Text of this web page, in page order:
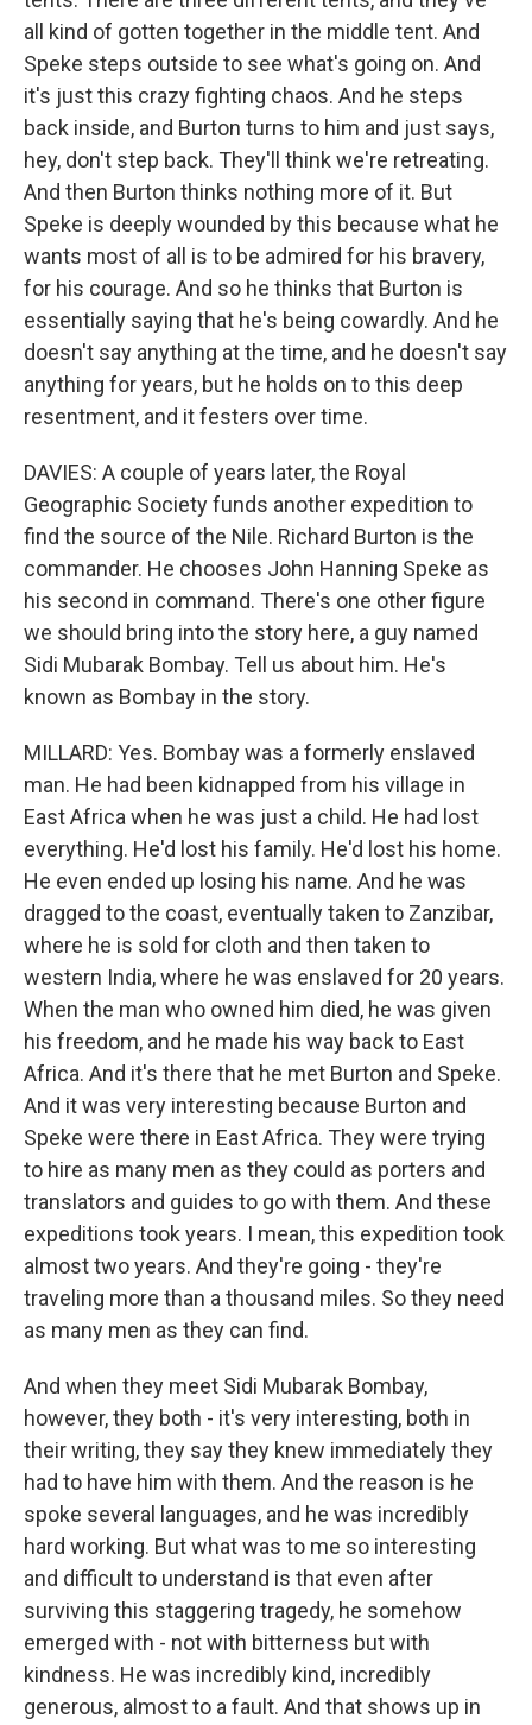
all kind of gotten together in the middle tent. And
Speke steps outside to see what's going on. And
it's just this crazy fighting chaos. And he steps
back inside, and Burton turns to him and just says,
hey, don't step back. They'll think we're retreating.
And then Burton thinks nothing more of it. But
Speke is deeply wounded by this because what he
wants most of all is to be admired for his bravery,
for his courage. And so he thinks that Burton is
essentially saying that he's being cowardly. And he
doesn't say anything at the time, and he doesn't say
anything for years, but he holds on to this deep
resentment, and it festers over time.
DAVIES: A couple of years later, the Royal
Geographic Society funds another expedition to
find the source of the Nile. Richard Burton is the
commander. He chooses John Hanning Speke as
his second in command. There's one other figure
we should bring into the story here, a guy named
Sidi Mubarak Bombay. Tell us about him. He's
known as Bombay in the story.
MILLARD: Yes. Bombay was a formerly enslaved
man. He had been kidnapped from his village in
East Africa when he was just a child. He had lost
everything. He'd lost his family. He'd lost his home.
He even ended up losing his name. And he was
dragged to the coast, eventually taken to Zanzibar,
where he is sold for cloth and then taken to
western India, where he was enslaved for 20 years.
When the man who owned him died, he was given
his freedom, and he made his way back to East
Africa. And it's there that he met Burton and Speke.
And it was very interesting because Burton and
Speke were there in East Africa. They were trying
to hire as many men as they could as porters and
translators and guides to go with them. And these
expeditions took years. I mean, this expedition took
almost two years. And they're going - they're
traveling more than a thousand miles. So they need
as many men as they can find.
And when they meet Sidi Mubarak Bombay,
however, they both - it's very interesting, both in
their writing, they say they knew immediately they
had to have him with them. And the reason is he
spoke several languages, and he was incredibly
hard working. But what was to me so interesting
and difficult to understand is that even after
surviving this staggering tragedy, he somehow
emerged with - not with bitterness but with
kindness. He was incredibly kind, incredibly
generous, almost to a fault. And that shows up in